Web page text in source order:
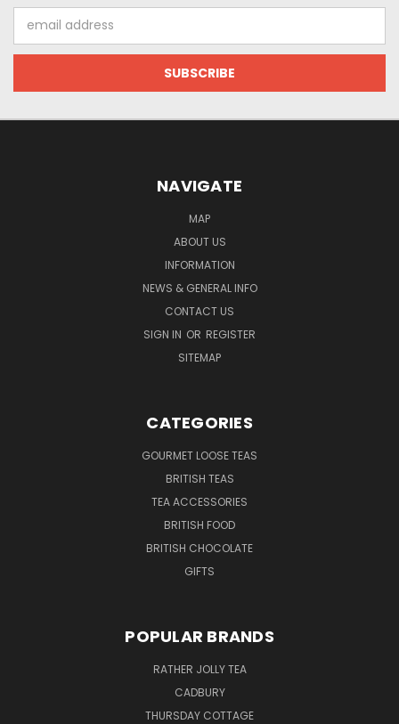
Address
NAVIGATE
MAP
ABOUT US
INFORMATION
NEWS & GENERAL INFO
CONTACT US
SIGN IN OR REGISTER
SITEMAP
CATEGORIES
GOURMET LOOSE TEAS
BRITISH TEAS
TEA ACCESSORIES
BRITISH FOOD
BRITISH CHOCOLATE
GIFTS
POPULAR BRANDS
RATHER JOLLY TEA
CADBURY
THURSDAY COTTAGE